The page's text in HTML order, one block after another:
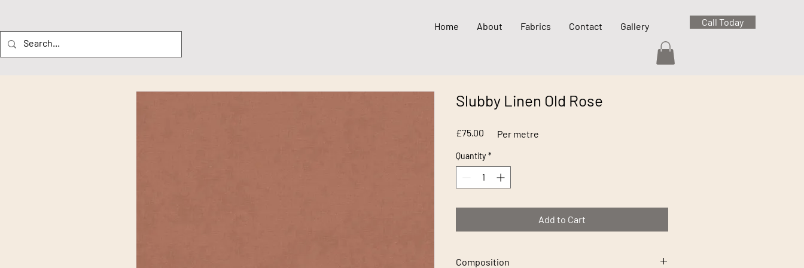
Home About Fabrics Contact Gallery Call Today
Slubby Linen Old Rose
£75.00 Price
Quantity *
Add to Cart
Composition
Per metre